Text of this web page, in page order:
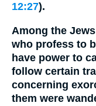
12:27).
Among the
who profess to
have power to
follow certain
concerning
them were